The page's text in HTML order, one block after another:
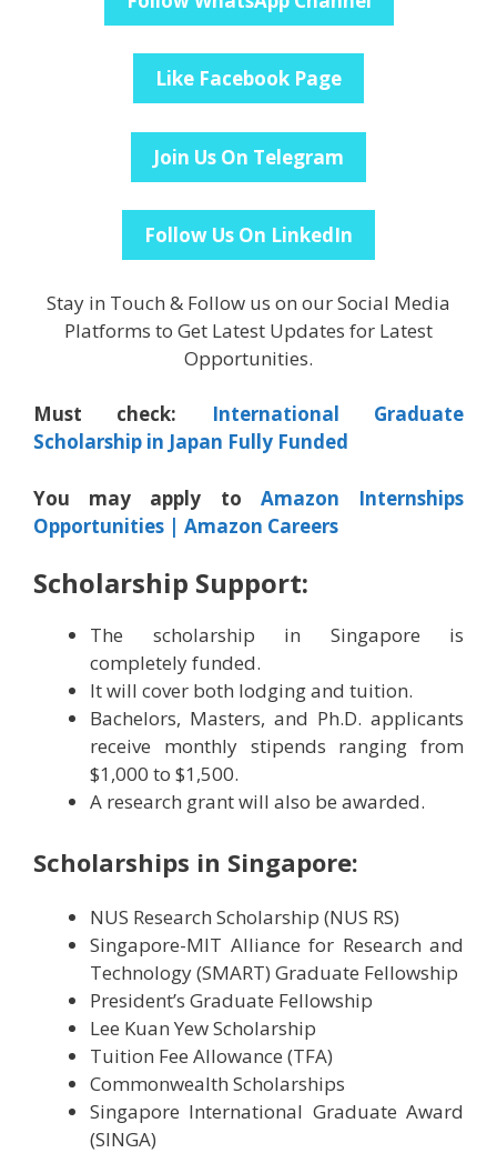
Like Facebook Page
Join Us On Telegram
Follow Us On LinkedIn
Stay in Touch & Follow us on our Social Media
Platforms to Get Latest Updates for Latest
Opportunities.
Must check:
International Graduate
Scholarship in Japan Fully Funded
You may apply to Amazon Internships
Opportunities | Amazon Careers
Scholarship Support:
The scholarship in Singapore is
completely funded.
It will cover both lodging and tuition.
Bachelors, Masters, and Ph.D. applicants
receive monthly stipends ranging from
$1,000 to $1,500.
A research grant will also be awarded.
Scholarships in Singapore:
NUS Research Scholarship (NUS RS)
Singapore-MIT Alliance for Research and
Technology (SMART) Graduate Fellowship
President’s Graduate Fellowship
Lee Kuan Yew Scholarship
Tuition Fee Allowance (TFA)
Commonwealth Scholarships
Singapore International Graduate Award
(SINGA)